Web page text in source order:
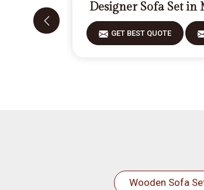
Designer Sofa Set in
GET BEST QUOTE
Wooden Sofa